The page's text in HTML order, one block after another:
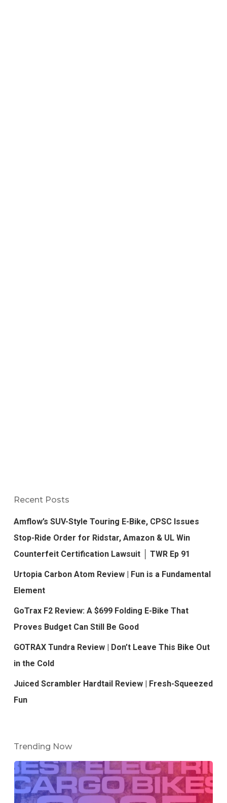
Recent Posts
Amflow’s SUV-Style Touring E-Bike, CPSC Issues
Stop-Ride Order for Ridstar, Amazon & UL Win
Counterfeit Certification Lawsuit │ TWR Ep 91
Urtopia Carbon Atom Review | Fun is a Fundamental
Element
GoTrax F2 Review: A $699 Folding E-Bike That
Proves Budget Can Still Be Good
GOTRAX Tundra Review | Don’t Leave This Bike Out
in the Cold
Juiced Scrambler Hardtail Review | Fresh-Squeezed
Fun
Trending Now